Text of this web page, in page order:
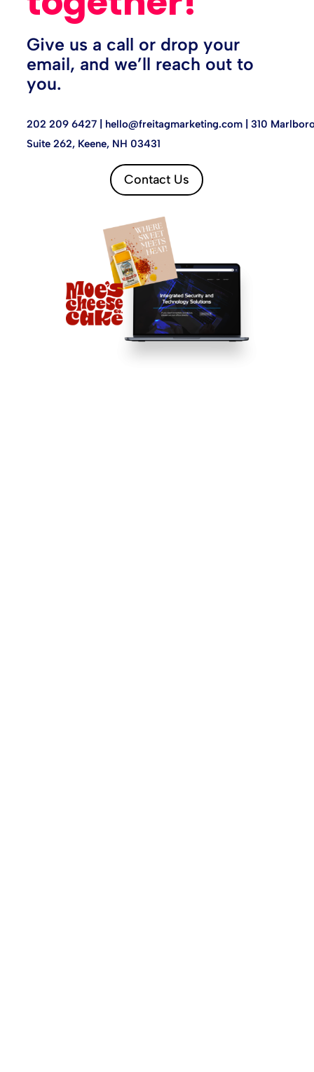
Give us a call or drop your
email, and we’ll reach out to
you.
202 209 6427 | hello@freitagmarketing.com | 310
Suite 262, Keene, NH 03431
Contact Us